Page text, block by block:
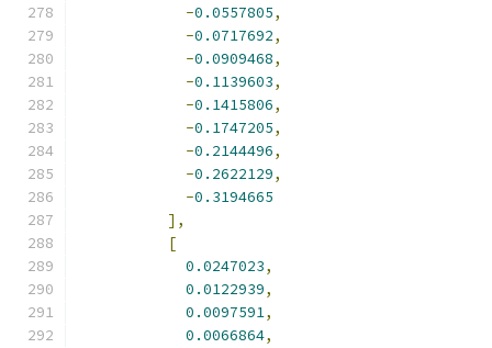
-0.0557805,
-0.0717692,
-0.0909468,
-0.1139603,
-0.1415806,
-0.1747205,
-0.2144496,
-0.2622129,
-0.3194665
],
[
0.0247023,
0.0122939,
0.0097591,
0.0066864,